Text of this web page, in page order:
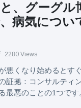
、グーグル
病気につい
2280 Views
悪くなり始めるとす
証拠：コンサルティ
最悪のことの1つです